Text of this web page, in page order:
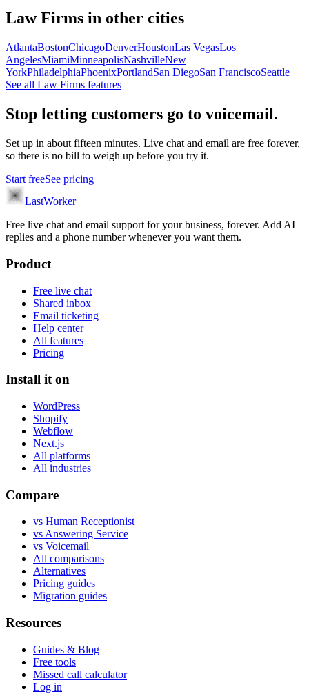
Law Firms in other cities
AtlantaBostonChicagoDenverHoustonLas VegasLos
AngelesMiamiMinneapolisNashvilleNew
YorkPhiladelphiaPhoenixPortlandSan DiegoSan FranciscoSeattle
See all Law Firms features
Stop letting customers go to voicemail.
Set up in about fifteen minutes. Live chat and email are free forever,
so there is no bill to weigh up before you try it.
Start freeSee pricing
LastWorker
Free live chat and email support for your business, forever. Add AI
replies and a phone number whenever you want them.
Product
Free live chat
Shared inbox
Email ticketing
Help center
All features
Pricing
Install it on
WordPress
Shopify
Webflow
Next.js
All platforms
All industries
Compare
vs Human Receptionist
vs Answering Service
vs Voicemail
All comparisons
Alternatives
Pricing guides
Migration guides
Resources
Guides & Blog
Free tools
Missed call calculator
Log in